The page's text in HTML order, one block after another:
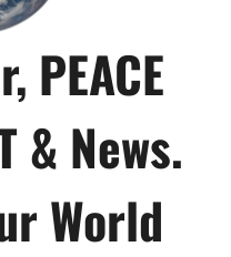
PEACE
& News.
World